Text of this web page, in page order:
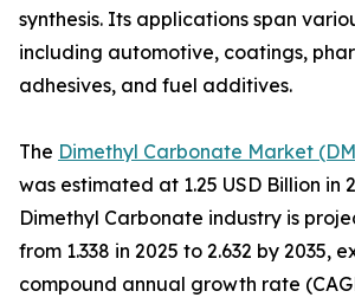
synthesis. Its applications span
including automotive, coatings,
adhesives, and fuel additives.
The Dimethyl Carbonate Market
was estimated at 1.25 USD Billion in
Dimethyl Carbonate industry is
from 1.338 in 2025 to 2.632 by 2035,
compound annual growth rate